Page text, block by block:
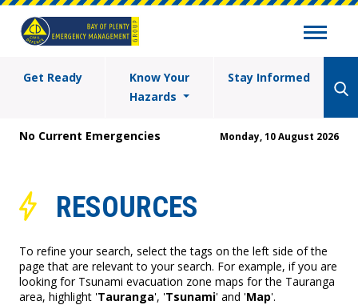
Get Ready
Know Your
Hazards
Stay Informed
No Current Emergencies Monday, 10 August 2026
RESOURCES
To refine your search, select the tags on the left side of the
page that are relevant to your search. For example, if you are
looking for Tsunami evacuation zone maps for the Tauranga
area, highlight 'Tauranga', 'Tsunami' and 'Map'.